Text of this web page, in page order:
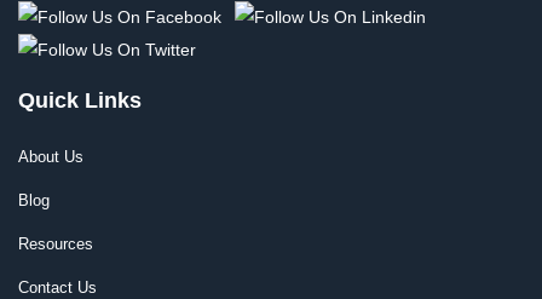
Quick Links
About Us
Blog
Resources
Contact Us